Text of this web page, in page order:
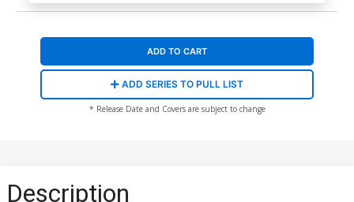
ADD TO CART
ADD SERIES TO PULL LIST
* Release Date and Covers are subject to change
Description